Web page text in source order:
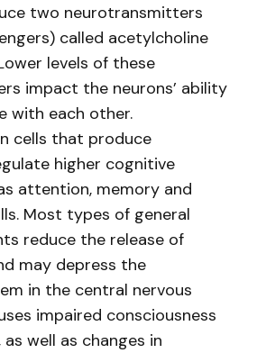
two neurotransmitters
called acetylcholine
levels of these
impact the neurons’ ability
with each other.
cells that produce
higher cognitive
attention, memory and
Most types of general
reduce the release of
may depress the
in the central nervous
impaired consciousness
well as changes in